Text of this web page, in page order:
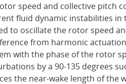
speed and collective pitch
fluid dynamic instabilities in
to oscillate the rotor speed
from harmonic
with the phase of the rotor
by a 90-135 degrees
the near-wake length of the